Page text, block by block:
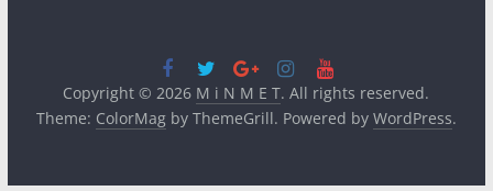
Copyright © 2026 M i N M E T. All rights reserved.
Theme: ColorMagby ThemeGrill. Powered by WordPress.